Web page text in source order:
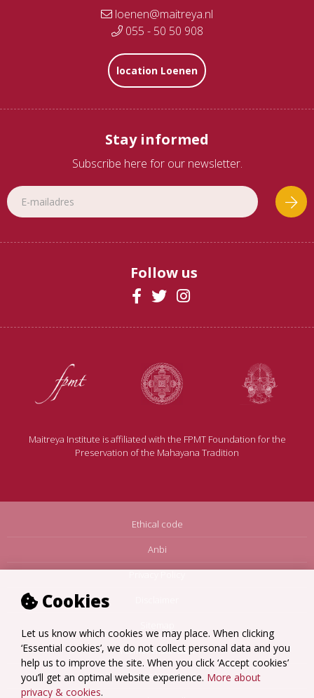
Cookies
Let us know which cookies we may place. When clicking
‘Essential cookies’, we do not collect personal data and you
help us to improve the site. When you click ‘Accept cookies’
you’ll get an optimal website experience. More about
privacy & cookies.
loenen@maitreya.nl
055 - 50 50 908
location Loenen
Stay informed
Subscribe here for our newsletter.
Follow us
Maitreya Institute is affiliated with the FPMT Foundation for the
Preservation of the Mahayana Tradition
Ethical code
Anbi
Terms Amsterdam
Terms Loenen